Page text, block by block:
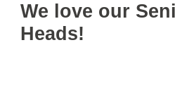
We love our
Heads!